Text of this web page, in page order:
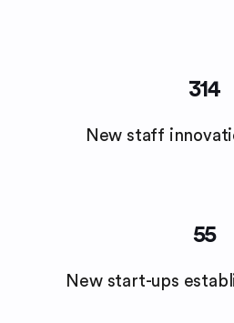
314
New staff
55
New start-ups